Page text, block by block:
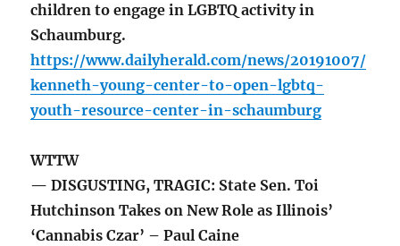
children to engage in LGBTQ activity in
Schaumburg.
https://www.dailyherald.com/news/20191007/
kenneth-young-center-to-open-lgbtq-
youth-resource-center-in-schaumburg
WTTW
— DISGUSTING, TRAGIC: State Sen. Toi
Hutchinson Takes on New Role as Illinois’
‘Cannabis Czar’ – Paul Caine